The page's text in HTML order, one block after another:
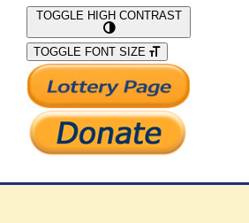
What We Do
Support Our Work
TOGGLE HIGH CONTRAST
TOGGLE FONT SIZE